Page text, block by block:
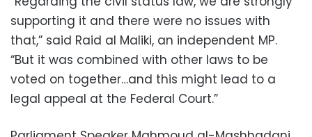
supporting it and there were no issues with
that,” said Raid al Maliki, an independent MP.
“But it was combined with other laws to be
voted on together…and this might lead to a
legal appeal at the Federal Court.”